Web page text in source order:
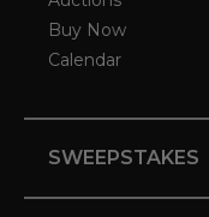
Buy Now
Calendar
SWEEPSTAKES